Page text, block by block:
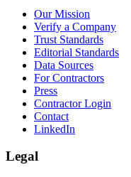
Our Mission
Verify a Company
Trust Standards
Editorial Standards
Data Sources
For Contractors
Press
Contractor Login
Contact
LinkedIn
Legal